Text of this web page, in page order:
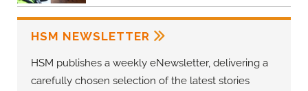
HSM NEWSLETTER
HSM publishes a weekly eNewsletter, delivering a
carefully chosen selection of the latest stories